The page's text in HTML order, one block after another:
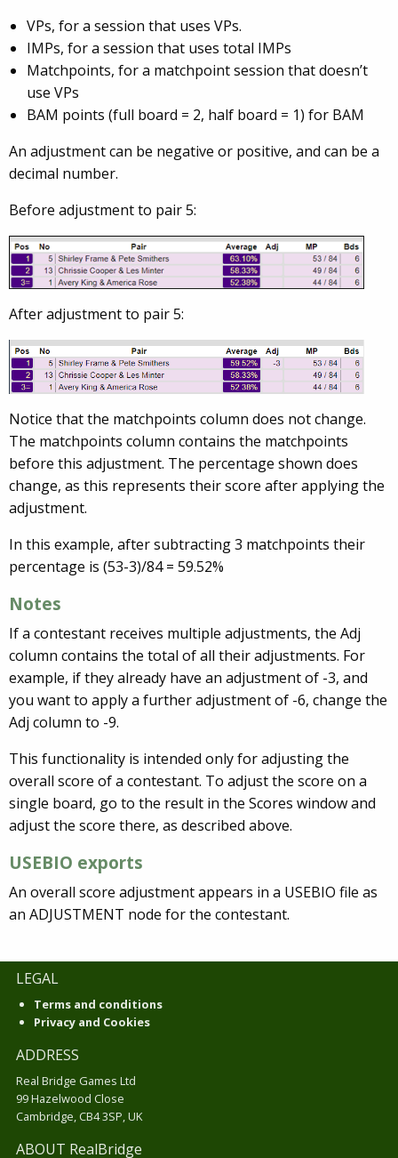
VPs, for a session that uses VPs.
IMPs, for a session that uses total IMPs
Matchpoints, for a matchpoint session that doesn’t
use VPs
BAM points (full board = 2, half board = 1) for BAM
An adjustment can be negative or positive, and can be a
decimal number.
Before adjustment to pair 5:
After adjustment to pair 5:
Notice that the matchpoints column does not change.
The matchpoints column contains the matchpoints
before this adjustment. The percentage shown does
change, as this represents their score after applying the
adjustment.
In this example, after subtracting 3 matchpoints their
percentage is (53-3)/84 = 59.52%
Notes
If a contestant receives multiple adjustments, the Adj
column contains the total of all their adjustments. For
example, if they already have an adjustment of -3, and
you want to apply a further adjustment of -6, change the
Adj column to -9.
This functionality is intended only for adjusting the
overall score of a contestant. To adjust the score on a
single board, go to the result in the Scores window and
adjust the score there, as described above.
USEBIO exports
An overall score adjustment appears in a USEBIO file as
an ADJUSTMENT node for the contestant.
LEGAL
Terms and conditions
Privacy and Cookies
ADDRESS
Real Bridge Games Ltd
99 Hazelwood Close
Cambridge, CB4 3SP, UK
ABOUT RealBridge